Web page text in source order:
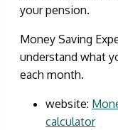
your pension.
Money Saving
understand what
each month.
website:
calculator